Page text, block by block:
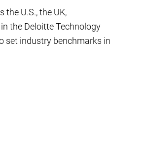
U.S., the UK,
the Deloitte Technology
set industry benchmarks in